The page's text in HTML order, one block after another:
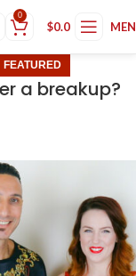
0
$0.0
FEATURED
a breakup?